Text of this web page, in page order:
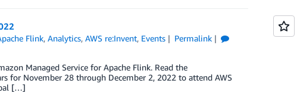
Flink,Analytics,AWS re:Invent, Events
Permalink
Managed Service for Apache Flink. Read the
for November 28 through December 2, 2022 to attend AWS
[…]